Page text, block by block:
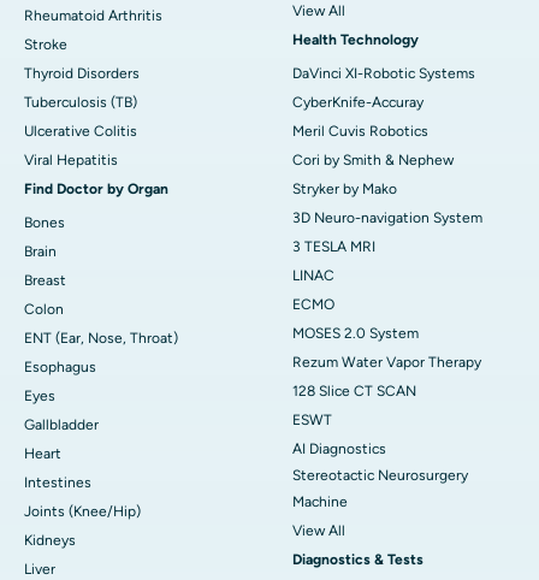
Rheumatoid Arthritis
Stroke
Thyroid Disorders
Tuberculosis (TB)
Ulcerative Colitis
Viral Hepatitis
Find Doctor by Organ
Bones
Brain
Breast
Colon
ENT (Ear, Nose, Throat)
Esophagus
Eyes
Gallbladder
Heart
Intestines
Joints (Knee/Hip)
Kidneys
Liver
View All
Health Technology
DaVinci XI-Robotic Systems
CyberKnife-Accuray
Meril Cuvis Robotics
Cori by Smith & Nephew
Stryker by Mako
3D Neuro-navigation System
3 TESLA MRI
LINAC
ECMO
MOSES 2.0 System
Rezum Water Vapor Therapy
128 Slice CT SCAN
ESWT
AI Diagnostics
Stereotactic Neurosurgery
Machine
View All
Diagnostics & Tests